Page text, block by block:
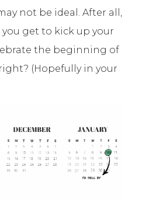
not be ideal. After all,
you get to kick up your
the beginning of
(Hopefully in your